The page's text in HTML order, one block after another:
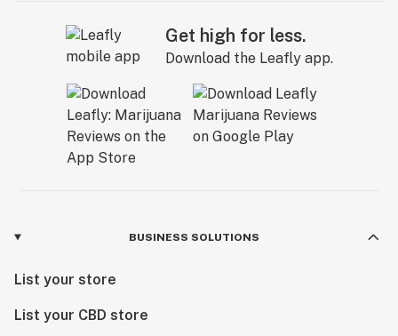
Get high for less.
Download the Leafly app.
BUSINESS SOLUTIONS
List your store
List your CBD store